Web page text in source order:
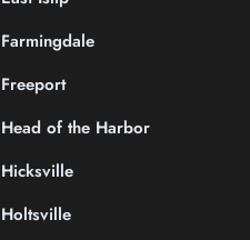
Farmingdale
Freeport
Head of the Harbor
Hicksville
Holtsville